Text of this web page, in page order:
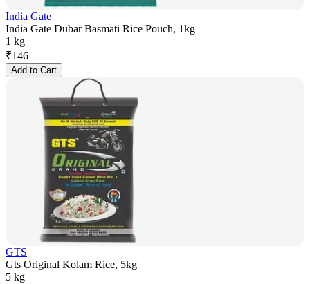
India Gate
India Gate Dubar Basmati Rice Pouch, 1kg
1 kg
₹146
Add to Cart
GTS
Gts Original Kolam Rice, 5kg
5 kg